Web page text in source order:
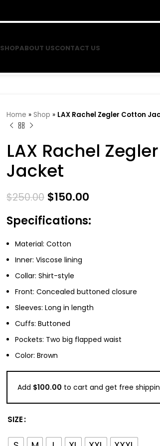
SHOPABOUT USCONTACT US
Home » Shop » LAX Rachel Zegler Cotton
LAX Rachel
Jacket
$250.00 $150.00
Specifications:
Material: Cotton
Inner: Viscose lining
Collar: Shirt-style
Front: Concealed buttoned closure
Sleeves: Long in length
Cuffs: Buttoned
Pockets: Two big flapped waist
Color: Brown
Add $100.00 to cart and get free
SIZE